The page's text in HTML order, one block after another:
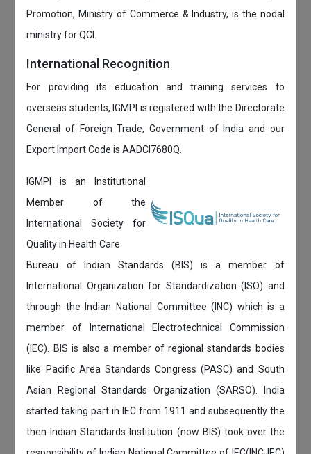
Promotion, Ministry of Commerce & Industry, is the nodal
ministry for QCI.
International Recognition
For providing its education and training services to
overseas students, IGMPI is registered with the Directorate
General of Foreign Trade, Government of India and our
Export Import Code is AADCI7680Q.
IGMPI is an Institutional
Member of the
International Society for
Quality in Health Care
Bureau of Indian Standards (BIS) is a member of
International Organization for Standardization (ISO) and
through the Indian National Committee (INC) which is a
member of International Electrotechnical Commission
(IEC). BIS is also a member of regional standards bodies
like Pacific Area Standards Congress (PASC) and South
Asian Regional Standards Organization (SARSO). India
started taking part in IEC from 1911 and subsequently the
then Indian Standards Institution (now BIS) took over the